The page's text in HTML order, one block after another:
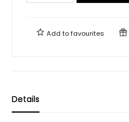
Add tofavourites
Details